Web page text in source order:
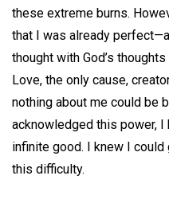
these extreme burns.
that I was already
thought with God’s
Love, the only cause,
nothing about me could be
acknowledged this power, I
infinite good. I knew I
this difficulty.